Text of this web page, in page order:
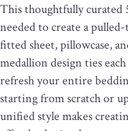
This thoughtfully curated
needed to create a
fitted sheet, pillowcase,
medallion design ties
refresh your entire
starting from scratch or
unified style makes